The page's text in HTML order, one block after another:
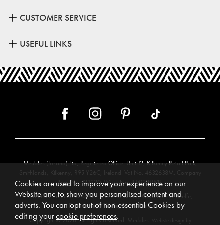
CUSTOMER SERVICE
USEFUL LINKS
Meubles (Ireland) Ltd, Registered Office: Unit 12, Kilkenny Retail Park,
Smithlands, Kilkenny, R95 Y26C, Ireland. Vat No. 4632638M. Company
Reg. No. 123220. WEEE No: IE00231WB.
Directors: Edmund O’Keeffe, Shane O’Keeffe, Geraldine O’Keeffe,
Rosemarie O’Keeffe, Shane Daly.
Copyright © 2026. All rights reserved. Meubles.
Website design by
Cookies are used to improve your experience on our
Website and to show you personalised content and
adverts. You can opt out of non-essential Cookies by
editing yourcookie preferences.